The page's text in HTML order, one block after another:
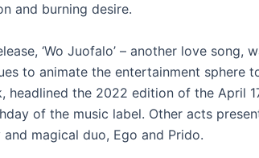
and burning desire.
‘Wo Juofalo’ – another love song,
to animate the entertainment sphere
headlined the 2022 edition of the April
of the music label. Other acts
magical duo, Ego and Prido.